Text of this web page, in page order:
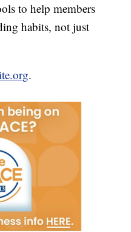
to help members
habits, not just
.